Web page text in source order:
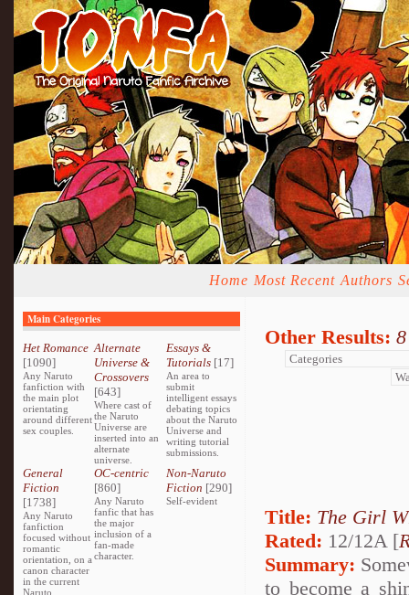
Home Most Recent Authors
Main Categories
Het Romance
[1090]
Any Naruto
fanfiction with
the main plot
orientating
around different
sex couples.
Alternate
Universe &
Crossovers
[643]
Where cast of
the Naruto
Universe are
inserted into an
alternate
universe.
Essays &
Tutorials[17]
An area to
submit
intelligent essays
debating topics
about the Naruto
Universe and
writing tutorial
submissions.
General
Fiction
[1738]
Any Naruto
fanfiction
focused without
romantic
orientation, on a
canon character
in the current
Naruto
OC-centric
[860]
Any Naruto
fanfic that has
the major
inclusion of a
fan-made
character.
Non-Naruto
Fiction [290]
Self-evident
Other Results:
Title: The Girl
Rated: 12/12A [
Summary:
to become a